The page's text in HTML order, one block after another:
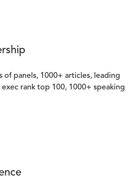
of panels, 1000+ articles, leading
rank top 100, 1000+ speaking